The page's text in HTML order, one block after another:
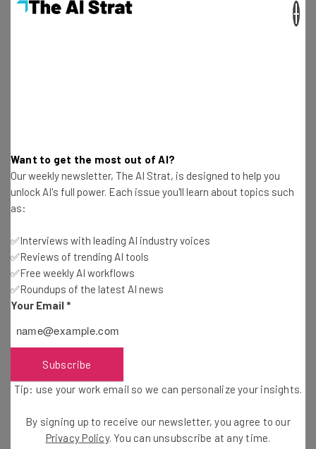
Katie Scott -1 year ago
Fully Remote Jobs at Microsoft You Can Apply for
in February 2025
UK Officials Demand Access to Encrypted Data
from Apple
Conor Cawley- 1 year ago
Workday Announces 1,750 Layoffs As It Focuses
Gus Mallett
Google Goes Back on Promise to Not Use AI in
Katie Scott-1 year ago
Want to get the most out of AI?
Our weekly newsletter, The AI Strat, is designed to help you
unlock AI's full power. Each issue you'll learn about topics such
as:
✅Interviews with leading AI industry voices
✅Reviews of trending AI tools
✅Free weekly AI workflows
✅Roundups of the latest AI news
Your Email *
Subscribe
Tip: use your work email so we can personalize your insights.
By signing up to receive our newsletter, you agree to our
Privacy Policy. You can unsubscribe at any time.